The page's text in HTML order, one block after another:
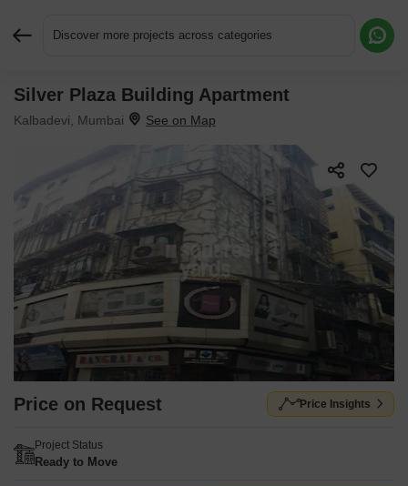
Discover more projects across categories
Silver Plaza Building Apartment
Kalbadevi, Mumbai
Price on Request Price Insights
Project Status
Ready to Move
Request More Information or a Callback